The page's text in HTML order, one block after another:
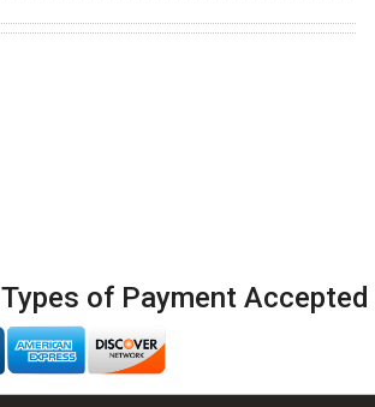
Types of Payment Accepted